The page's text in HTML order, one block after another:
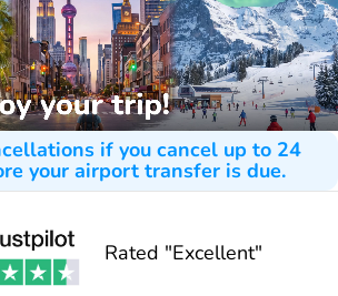
if you cancel up to 24
your airport transfer is due.
Rated "Excellent"